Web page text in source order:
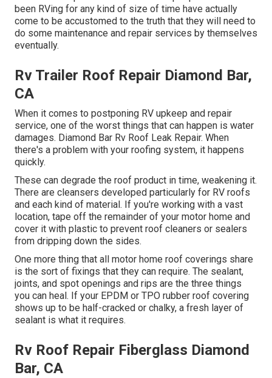
been RVing for any kind of size of time have actually
come to be accustomed to the truth that they will need to
do some maintenance and repair services by themselves
eventually.
Rv Trailer Roof Repair Diamond Bar,
CA
When it comes to postponing RV upkeep and repair
service, one of the worst things that can happen is water
damages. Diamond Bar Rv Roof Leak Repair. When
there's a problem with your roofing system, it happens
quickly.
These can degrade the roof product in time, weakening it.
There are cleansers developed particularly for RV roofs
and each kind of material. If you're working with a vast
location, tape off the remainder of your motor home and
cover it with plastic to prevent roof cleaners or sealers
from dripping down the sides.
One more thing that all motor home roof coverings share
is the sort of fixings that they can require. The sealant,
joints, and spot openings and rips are the three things
you can heal. If your EPDM or TPO rubber roof covering
shows up to be half-cracked or chalky, a fresh layer of
sealant is what it requires.
Rv Roof Repair Fiberglass Diamond
Bar, CA